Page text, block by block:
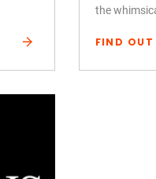
the
FIND OUT